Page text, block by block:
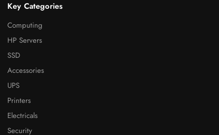
Key Categories
Computing
HP Servers
SSD
Accessories
UPS
Printers
Electricals
Security